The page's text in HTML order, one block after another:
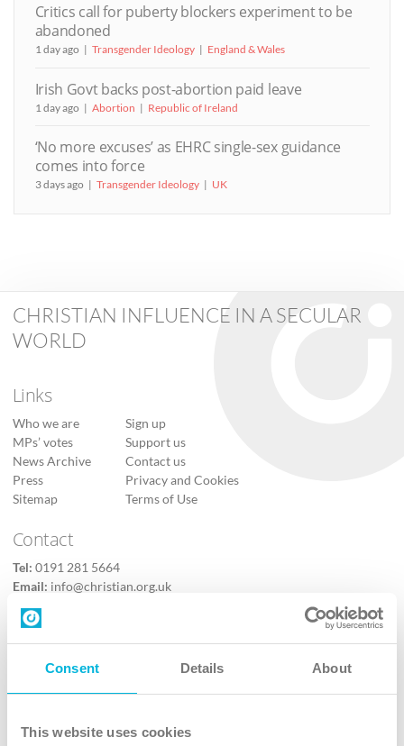
Consent Details About
This website uses cookies
Critics call for puberty blockers experiment to be
abandoned
1 day ago Transgender Ideology England & Wales
Irish Govt backs post-abortion paid leave
1 day ago Abortion Republic of Ireland
‘No more excuses’ as EHRC single-sex guidance
comes into force
3 days ago Transgender Ideology UK
CHRISTIAN INFLUENCE IN A SECULAR
WORLD
Links
Who we are
MPs’ votes
News Archive
Press
Sitemap
Sign up
Support us
Contact us
Privacy and Cookies
Terms of Use
Contact
Tel: 0191 281 5664
Email: info@christian.org.uk
Contact us
Follow Us
X